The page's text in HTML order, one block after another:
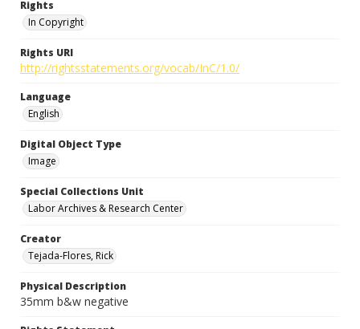
Rights
In Copyright
Rights URI
http://rightsstatements.org/vocab/InC/1.0/
Language
English
Digital Object Type
Image
Special Collections Unit
Labor Archives & Research Center
Creator
Tejada-Flores, Rick
Physical Description
35mm b&w negative